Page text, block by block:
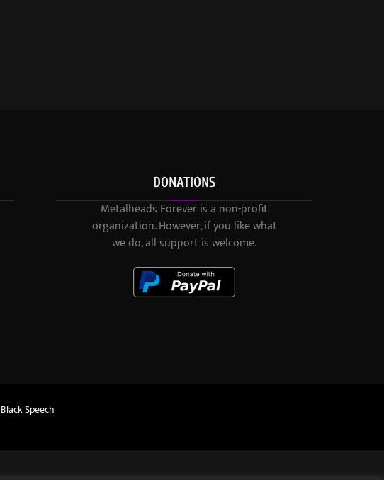
DONATIONS
Metalheads Forever is a non-profit
organization. However, if you like what
we do, all support is welcome.
Black Speech